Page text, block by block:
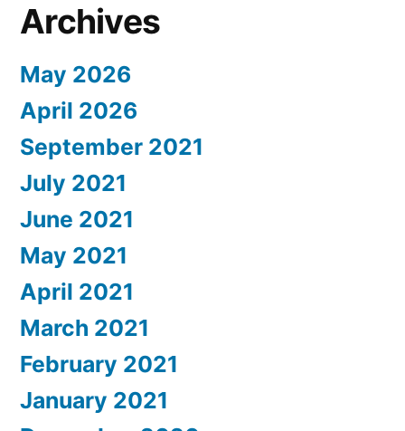
Archives
May 2026
April 2026
September 2021
July 2021
June 2021
May 2021
April 2021
March 2021
February 2021
January 2021